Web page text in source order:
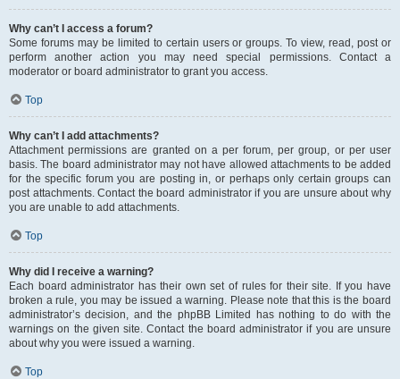
Why can’t I access a forum?
Some forums may be limited to certain users or groups. To view, read, post or
perform another action you may need special permissions. Contact a
moderator or board administrator to grant you access.
Top
Why can’t I add attachments?
Attachment permissions are granted on a per forum, per group, or per user
basis. The board administrator may not have allowed attachments to be added
for the specific forum you are posting in, or perhaps only certain groups can
post attachments. Contact the board administrator if you are unsure about why
you are unable to add attachments.
Top
Why did I receive a warning?
Each board administrator has their own set of rules for their site. If you have
broken a rule, you may be issued a warning. Please note that this is the board
administrator’s decision, and the phpBB Limited has nothing to do with the
warnings on the given site. Contact the board administrator if you are unsure
about why you were issued a warning.
Top